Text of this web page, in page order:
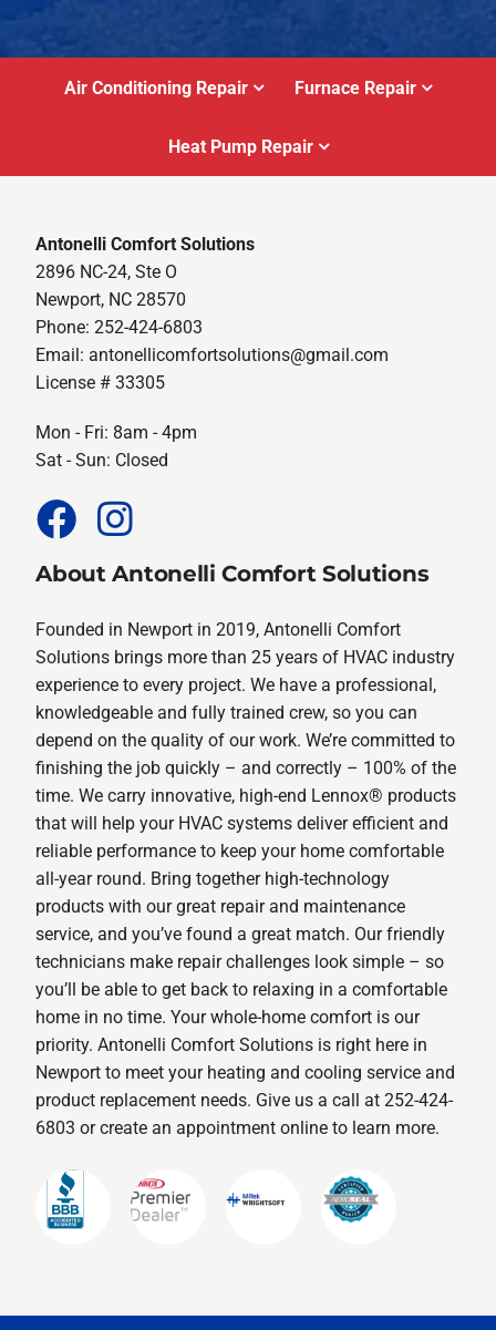
Air Conditioning Repair Furnace Repair
Heat Pump Repair
Antonelli Comfort Solutions
2896 NC-24, Ste O
Newport, NC 28570
Phone: 252-424-6803
Email:antonellicomfortsolutions@gmail.com
License # 33305
Mon - Fri: 8am - 4pm
Sat - Sun: Closed
About Antonelli Comfort Solutions
Founded in Newport in 2019, Antonelli Comfort
Solutions brings more than 25 years of HVAC industry
experience to every project. We have a professional,
knowledgeable and fully trained crew, so you can
depend on the quality of our work. We’re committed to
finishing the job quickly – and correctly – 100% of the
time. We carry innovative, high-end Lennox® products
that will help your HVAC systems deliver efficient and
reliable performance to keep your home comfortable
all-year round. Bring together high-technology
products with our great repair and maintenance
service, and you’ve found a great match. Our friendly
technicians make repair challenges look simple – so
you’ll be able to get back to relaxing in a comfortable
home in no time. Your whole-home comfort is our
priority. Antonelli Comfort Solutions is right here in
Newport to meet your heating and cooling service and
product replacement needs. Give us a call at 252-424-
6803 or create an appointment online to learn more.